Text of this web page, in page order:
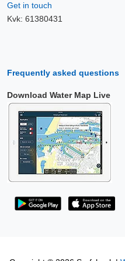
Get in touch
Kvk: 61380431
Frequently asked questions
Download Water Map Live